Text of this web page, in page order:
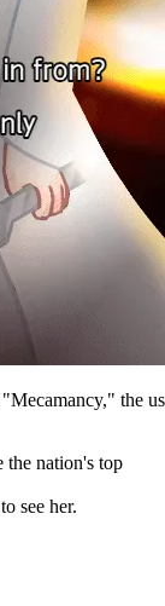
the
the nation's top
see her.